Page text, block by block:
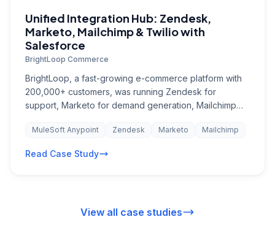
Unified Integration Hub: Zendesk,
Marketo, Mailchimp & Twilio with
Salesforce
BrightLoop Commerce
BrightLoop, a fast-growing e-commerce platform with
200,000+ customers, was running Zendesk for
support, Marketo for demand generation, Mailchimp
— none of which talked to each other or to Salesforce.
engagement history, marketing had no visibility into
later, creating a terrible experience. The company had
MuleSoft Anypoint Zendesk Marketo Mailchimp
Read Case Study
View all case studies